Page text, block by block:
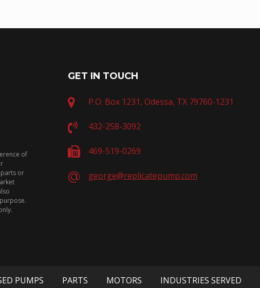
of
or
GET IN TOUCH
P.O. Box 1231, Odessa, TX 79760-1231
432-258-3092
469-519-0269
george@replicatepump.com
PUMPS PARTS MOTORS INDUSTRIES SERVED